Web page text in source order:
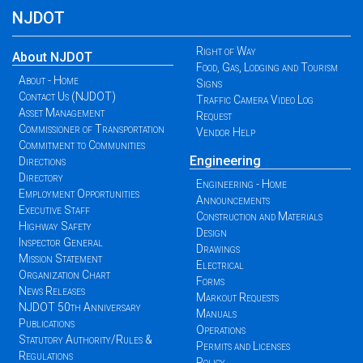
NJDOT
About NJDOT
About - Home
Contact Us (NJDOT)
Asset Management
Commissioner of Transportation
Commitment to Communities
Directions
Directory
Employment Opportunities
Executive Staff
Highway Safety
Inspector General
Mission Statement
Organization Chart
News Releases
NJDOT 50th Anniversary
Publications
Statutory Authority/Rules &
Regulations
Right of Way
Food, Gas, Lodging and Tourism
Signs
Traffic Camera Video Log
Request
Vendor Help
Engineering
Engineering - Home
Announcements
Construction and Materials
Design
Drawings
Electrical
Forms
Markout Requests
Manuals
Operations
Permits and Licenses